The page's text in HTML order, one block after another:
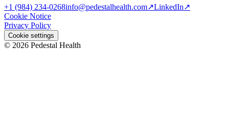
+1 (984) 234-0268info@pedestalhealth.com↗LinkedIn↗
Cookie Notice
Privacy Policy
Cookie settings
© 2026 Pedestal Health